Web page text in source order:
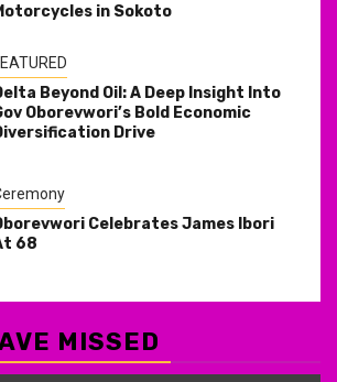
in Sokoto
Beyond Oil: A Deep Insight Into
Oborevwori’s Bold Economic
Drive
Celebrates James Ibori
68
MISSED